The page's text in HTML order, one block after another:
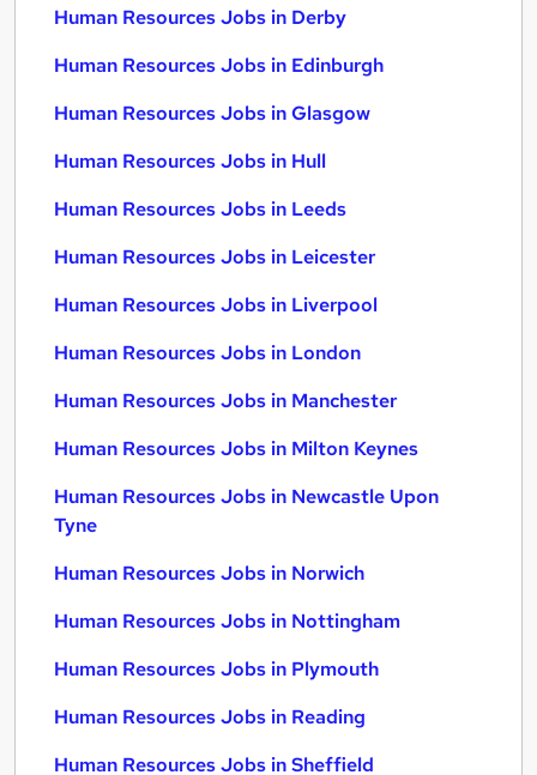
Human Resources Jobs in Derby
Human Resources Jobs in Edinburgh
Human Resources Jobs in Glasgow
Human Resources Jobs in Hull
Human Resources Jobs in Leeds
Human Resources Jobs in Leicester
Human Resources Jobs in Liverpool
Human Resources Jobs in London
Human Resources Jobs in Manchester
Human Resources Jobs in Milton Keynes
Human Resources Jobs in Newcastle Upon
Tyne
Human Resources Jobs in Norwich
Human Resources Jobs in Nottingham
Human Resources Jobs in Plymouth
Human Resources Jobs in Reading
Human Resources Jobs in Sheffield